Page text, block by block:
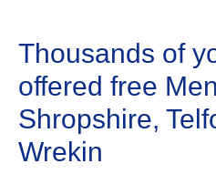
Thousands of
offered free
Shropshire,
Wrekin